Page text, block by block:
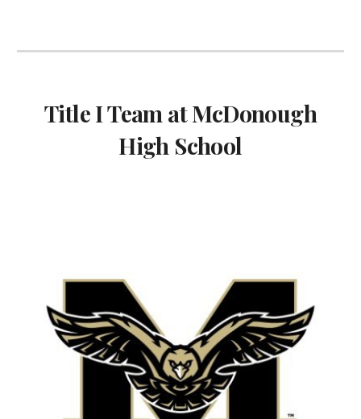
Title I Team at McDonough
High School